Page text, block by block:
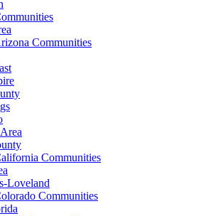
Communities
Communities
Loveland
Communities